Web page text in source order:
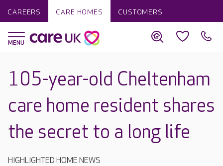
CAREERS CARE HOMES CUSTOMERS
105-year-old Cheltenham
care home resident shares
the secret to a long life
HIGHLIGHTED HOME NEWS